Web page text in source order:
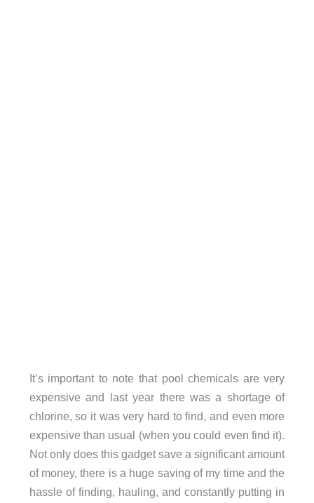
It’s important to note that pool chemicals are very
expensive and last year there was a shortage of
chlorine, so it was very hard to find, and even more
expensive than usual (when you could even find it).
Not only does this gadget save a significant amount
of money, there is a huge saving of my time and the
hassle of finding, hauling, and constantly putting in